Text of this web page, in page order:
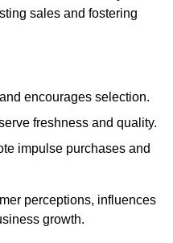
sales and fostering
encourages selection.
freshness and quality.
impulse purchases and
perceptions, influences
growth.